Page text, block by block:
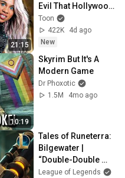
21:15
Evil That Hollywood
Doesn't
Toon
422K
4d ago
New
10:19
Skyrim But It's A
Modern Game
Dr Phoxotic
1.5M
4mo ago
Tales of Runeterra:
Bilgewater |
“Double-Double
Cross” - League of
League of Legends